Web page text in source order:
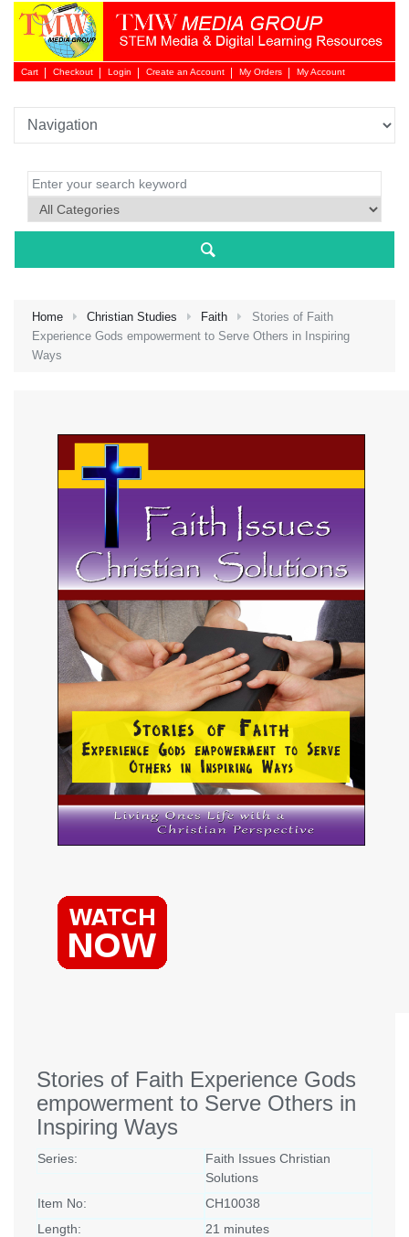
Cart Checkout Login
Login
Create an Account My Orders My Account
Home Christian Studies Faith
Stories of Faith
Experience Gods empowerment to Serve Others in Inspiring
Ways
Stories of Faith Experience Gods
empowerment to Serve Others in
Inspiring Ways
Series:
Faith Issues Christian
Solutions
Item No:
CH10038
Length:
21 minutes